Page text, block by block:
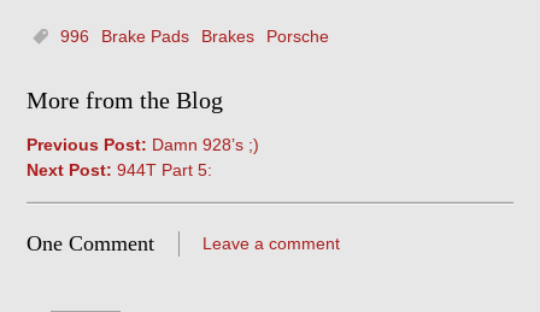
996 Brake Pads Brakes Porsche
More from the Blog
Previous Post: Damn 928’s ;)
Next Post: 944T Part 5:
One Comment Leave a comment